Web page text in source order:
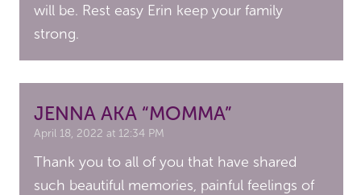
will be. Rest easy Erin keep your family
strong.
JENNA AKA “MOMMA”
April 18, 2022 at 12:34 PM
Thank you to all of you that have shared
such beautiful memories, painful feelings of